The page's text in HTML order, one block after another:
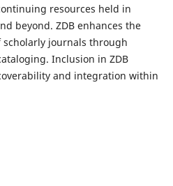
resources held in
beyond. ZDB enhances the
journals through
Inclusion in ZDB
and integration within